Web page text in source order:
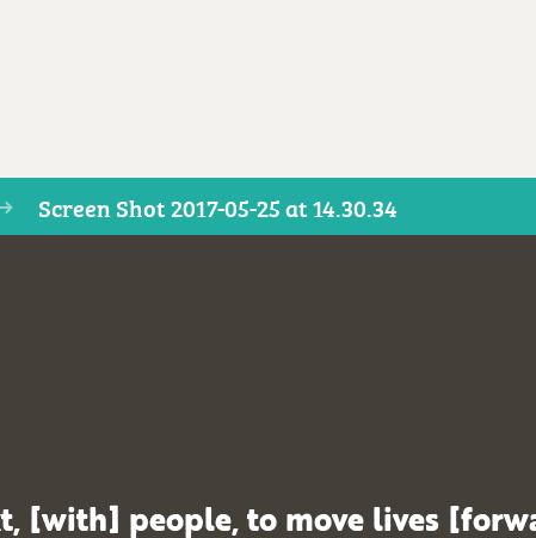
Screen Shot 2017-05-25 at 14.30.34
[with] people, to move lives